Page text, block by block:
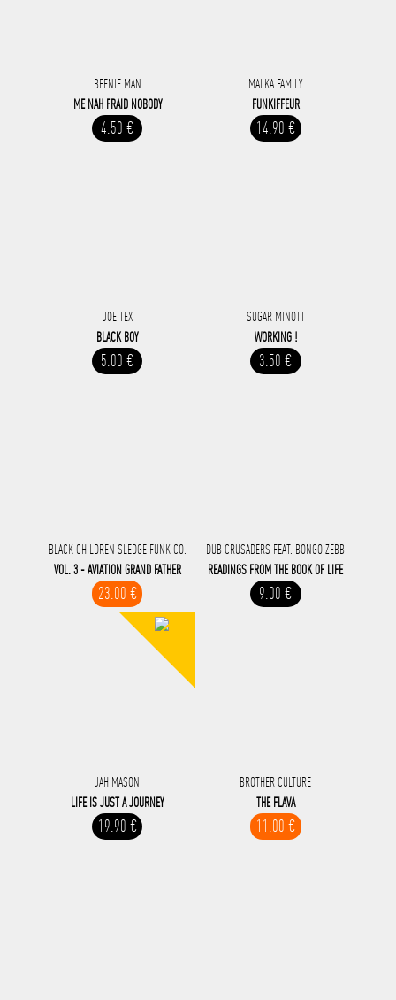
BEENIE MAN
ME NAH FRAID NOBODY
4.50 €
MALKA FAMILY
FUNKIFFEUR
14.90 €
JOE TEX
BLACK BOY
5.00 €
SUGAR MINOTT
WORKING !
3.50 €
BLACK CHILDREN SLEDGE FUNK CO.
VOL. 3 - AVIATION GRAND FATHER
23.00 €
DUB CRUSADERS FEAT. BONGO ZEBB
READINGS FROM THE BOOK OF LIFE
9.00 €
JAH MASON
LIFE IS JUST A JOURNEY
19.90 €
BROTHER CULTURE
THE FLAVA
11.00 €